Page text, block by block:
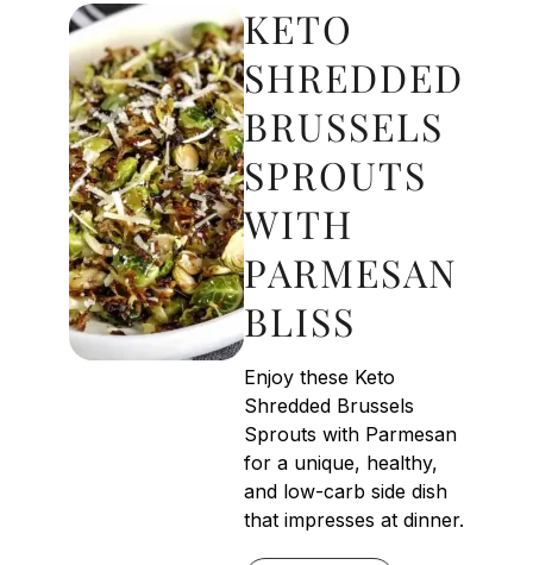
KETO
SHREDDED
BRUSSELS
SPROUTS
WITH
PARMESAN
BLISS
Enjoy these Keto
Shredded Brussels
Sprouts with Parmesan
for a unique, healthy,
and low-carb side dish
that impresses at dinner.